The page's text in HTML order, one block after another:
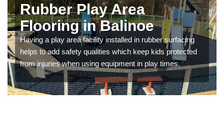
Rubber Play Area
Flooring in Balinoe
Having a play area facility installed in rubber surfacing
helps to add safety qualities which keep kids protected
from injuries when using equipment in play times.